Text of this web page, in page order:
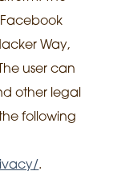
Way,
user can
other legal
following
.